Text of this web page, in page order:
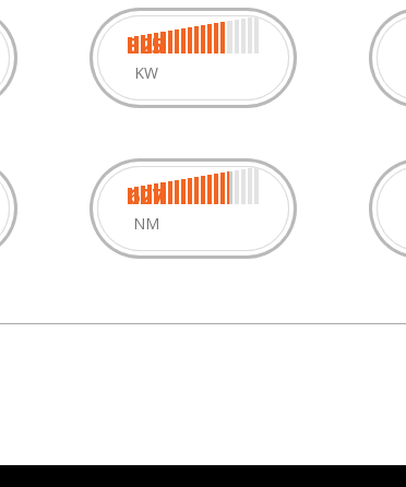
325
KW
627
NM